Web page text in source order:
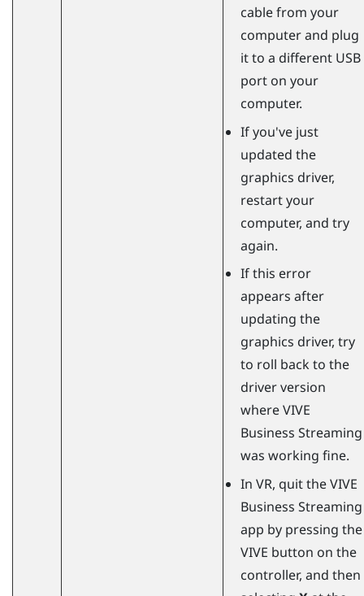
cable from your
computer and plug
it to a different USB
port on your
computer.
If you've just
updated the
graphics driver,
restart your
computer, and try
again.
If this error
appears after
updating the
graphics driver, try
to roll back to the
driver version
whereVIVE
Business Streaming
was working fine.
In VR, quit theVIVE
Business Streaming
app by pressing the
VIVE button on the
controller, and then